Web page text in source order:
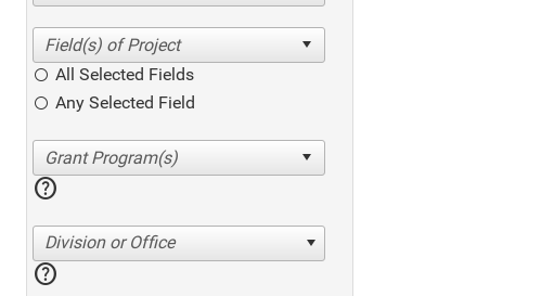
All Selected Fields
Any Selected Field
help
Division or Office
help